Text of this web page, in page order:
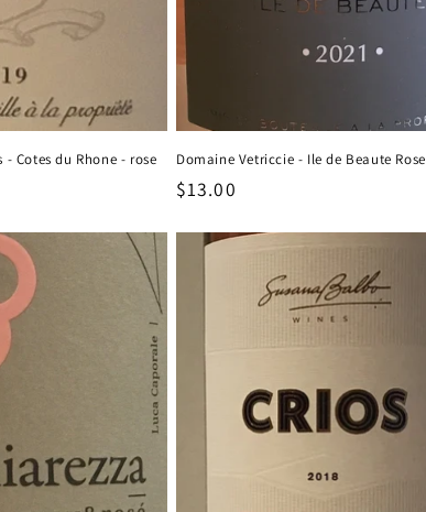
- Cotes du Rhone - rose Domaine Vetriccie - Ile de Beaute Rose
Regular
$13.00